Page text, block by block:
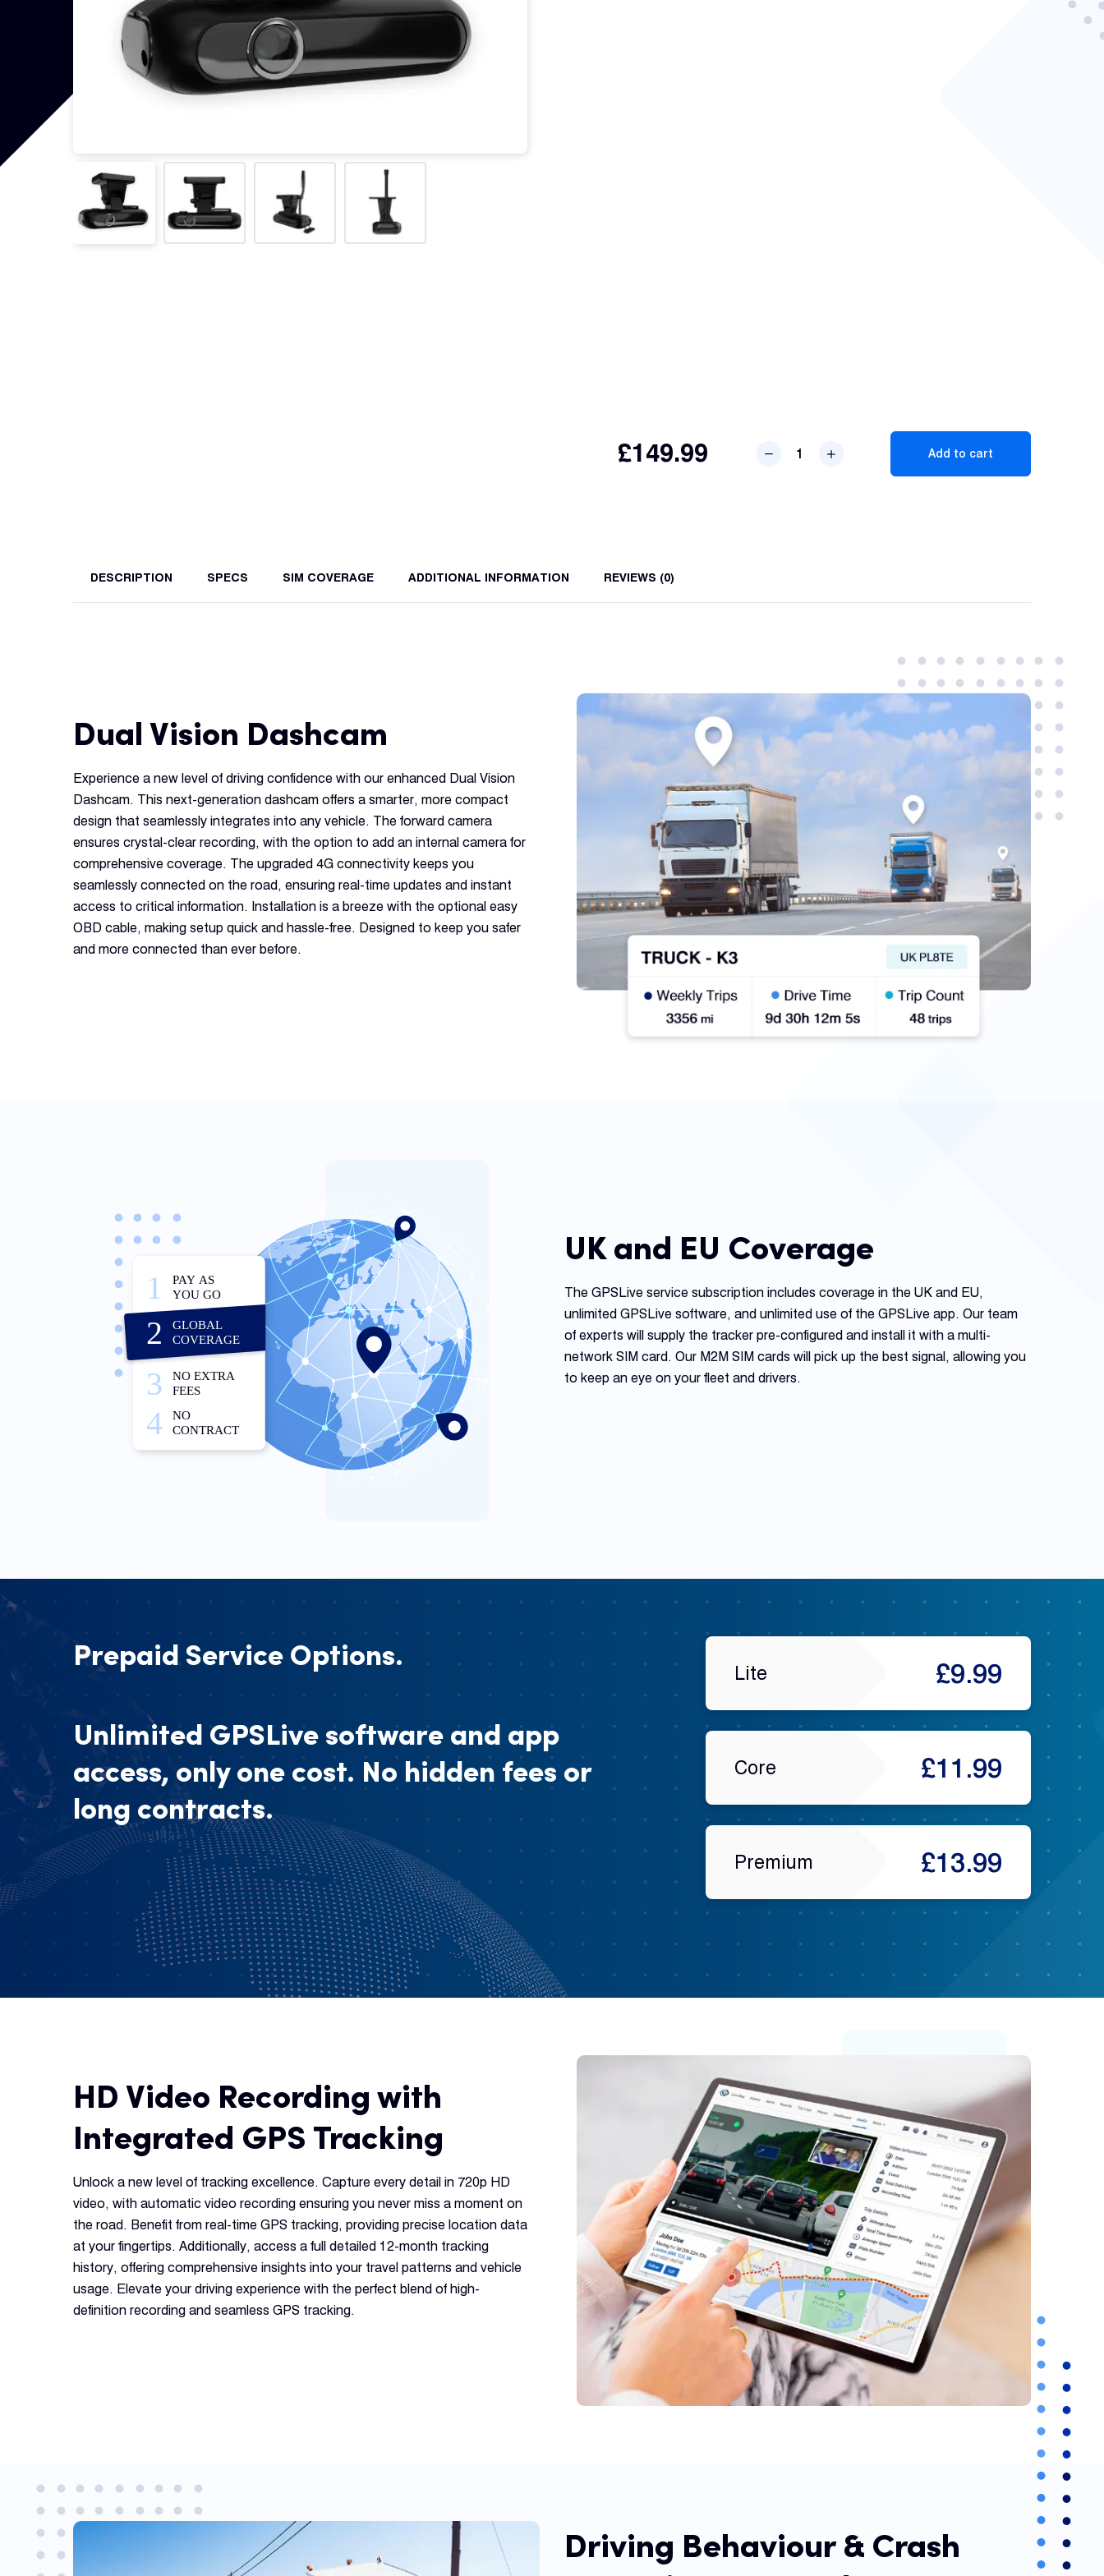
Vision
Add to cart
£149.99
DESCRIPTION SPECS SIM COVERAGE ADDITIONAL INFORMATION REVIEWS (0)
Dual Vision Dashcam
Experience a new level of driving confidence with our enhanced Dual Vision
Dashcam. This next-generation dashcam offers a smarter, more compact
design that seamlessly integrates into any vehicle. The forward camera
ensures crystal-clear recording, with the option to add an internal camera for
comprehensive coverage. The upgraded 4G connectivity keeps you
seamlessly connected on the road, ensuring real-time updates and instant
access to critical information. Installation is a breeze with the optional easy
OBD cable, making setup quick and hassle-free. Designed to keep you safer
and more connected than ever before.
UK and EU Coverage
The GPSLive service subscription includes coverage in the UK and EU,
unlimited GPSLive software, and unlimited use of the GPSLive app. Our team
of experts will supply the tracker pre-configured and install it with a multi-
network SIM card. Our M2M SIM cards will pick up the best signal, allowing you
to keep an eye on your fleet and drivers.
Prepaid Service Options.
Unlimited GPSLive software and app
access, only one cost. No hidden fees or
long contracts.
Lite £9.99
Core £11.99
Premium £13.99
HD Video Recording with
Integrated GPS Tracking
Unlock a new level of tracking excellence. Capture every detail in 720p HD
video, with automatic video recording ensuring you never miss a moment on
the road. Benefit from real-time GPS tracking, providing precise location data
at your fingertips. Additionally, access a full detailed 12-month tracking
history, offering comprehensive insights into your travel patterns and vehicle
usage. Elevate your driving experience with the perfect blend of high-
definition recording and seamless GPS tracking.
Driving Behaviour & Crash